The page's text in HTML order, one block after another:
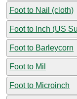
Foot to Nail (cloth)
Foot to Inch (US
Foot to Barleycorn
Foot to Mil
Foot to Microinch